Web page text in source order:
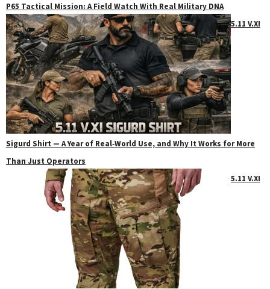
P65 Tactical Mission: A Field Watch With Real Military DNA
5.11 V.XI
Sigurd Shirt — A Year of Real‑World Use, and Why It Works for More
Than Just Operators
5.11 V.XI